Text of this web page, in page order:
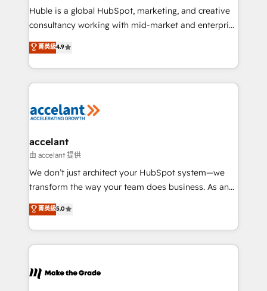
WooCommerce 💲 Stripe or Paypal 💰 Sage or
Netsuite 🤖 Google or Microsoft ✍️ DocuSign or
the rare Advanced "Custom Integrations"
Accreditation, securely sync data across... 🔄 any
new HubSpot portal with Advanced Website and
CRM Migrations using our in-house "HubScrub" Tool.
Huble is a global HubSpot, marketing, and creative
consultancy working with mid-market and enterprise
businesses. We go beyond implementation, shaping
the strategy, processes, and teams that turn
HubSpot into a genuine growth engine. Named
HubSpot's Global Partner of the Year in 2024,
worldwide, and with over 15 years in the ecosystem,
One company, one operating model, delivering
across offices and consulting teams in the UK, USA,
Canada, Germany, France, Belgium, Singapore, and
South Africa. Certified compliant with ISO/IEC
international offices and 175+ employees.
菁英級4.9
accelant
由 accelant 提供
We don’t just architect your HubSpot system—we
transform the way your team does business. As an
Elite HubSpot Solutions Partner, we specialize in
creating tailored, end-to-end CRM solutions that
accelerate growth, improve operational efficiency,
and ensure faster time to value on HubSpot. What
day one, our team takes the time to deeply
菁英級5.0